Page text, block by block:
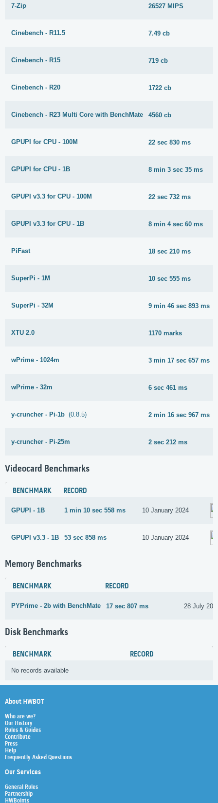
7-Zip 26527 MIPS
Cinebench - R11.5 7.49 cb
Cinebench - R15 719 cb
Cinebench - R20 1722 cb
Cinebench - R23 Multi Core with BenchMate 4560 cb
GPUPI for CPU - 100M 22 sec 830 ms
GPUPI for CPU - 1B 8 min 3 sec 35 ms
GPUPI v3.3 for CPU - 100M 22 sec 732 ms
GPUPI v3.3 for CPU - 1B 8 min 4 sec 60 ms
PiFast 18 sec 210 ms
SuperPi - 1M 10 sec 555 ms
SuperPi - 32M 9 min 46 sec 893 ms
XTU 2.0 1170 marks
wPrime - 1024m 3 min 17 sec 657 ms
wPrime - 32m 6 sec 461 ms
y-cruncher - Pi-1b (0.8.5) 2 min 16 sec 967 ms
y-cruncher - Pi-25m 2 sec 212 ms
Videocard Benchmarks
BENCHMARK RECORD
GPUPI - 1B 1 min 10 sec 558 ms 10 January 2024
GPUPI v3.3 - 1B 53 sec 858 ms 10 January 2024
Memory Benchmarks
BENCHMARK RECORD
PYPrime - 2b with BenchMate 17 sec 807 ms 28 July
Disk Benchmarks
BENCHMARK RECORD
No records available
About HWBOT
Who are we?
Our History
Rules & Guides
Contribute
Press
Help
Frequently Asked Questions
Our Services
General Rules
Partnership
HWBoints